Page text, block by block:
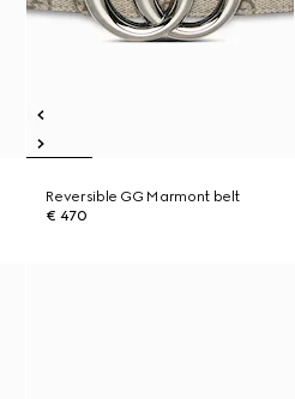
Reversible GG Marmont belt
€ 470